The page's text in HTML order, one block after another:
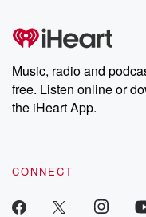
producers of the
Weekly drops new
share your story,
emailing them at
Instagram at
our Substack for
Music, radio and
free. Listen online or
the iHeart App.
CONNECT